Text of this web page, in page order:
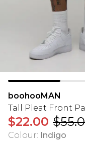
boohooMAN
Tall Pleat Front
$22.00
Colour: Indigo